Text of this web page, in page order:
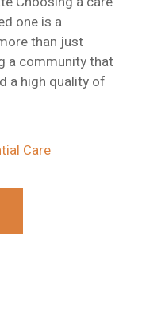
one is a
than just
a community that
a high quality of
Care